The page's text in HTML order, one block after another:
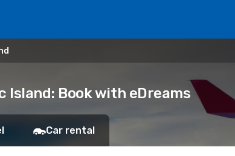
Island: Book with eDreams
Car rental